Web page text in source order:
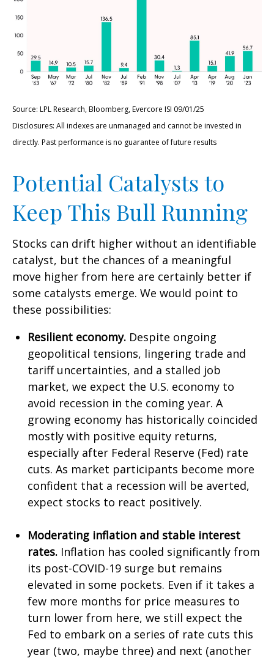
Source: LPL Research, Bloomberg, Evercore ISI 09/01/25
Disclosures: All indexes are unmanaged and cannot be invested in
directly. Past performance is no guarantee of future results
Potential Catalysts to
Keep This Bull Running
Stocks can drift higher without an identifiable
catalyst, but the chances of a meaningful
move higher from here are certainly better if
some catalysts emerge. We would point to
these possibilities:
Resilient economy. Despite ongoing
geopolitical tensions, lingering trade and
tariff uncertainties, and a stalled job
market, we expect the U.S. economy to
avoid recession in the coming year. A
growing economy has historically coincided
mostly with positive equity returns,
especially after Federal Reserve (Fed) rate
cuts. As market participants become more
confident that a recession will be averted,
expect stocks to react positively.
Moderating inflation and stable interest
rates. Inflation has cooled significantly from
its post-COVID-19 surge but remains
elevated in some pockets. Even if it takes a
few more months for price measures to
turn lower from here, we still expect the
Fed to embark on a series of rate cuts this
year (two, maybe three) and next (another